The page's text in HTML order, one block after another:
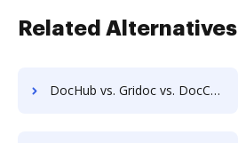
Related Alternatives
DocHub vs. Gridoc vs. DocControl; how DocHub benefits your business?